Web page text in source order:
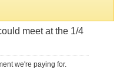
meet at the 1/4
we're paying for.